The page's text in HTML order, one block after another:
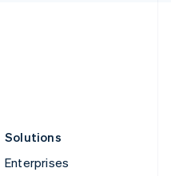
Solutions
Enterprises